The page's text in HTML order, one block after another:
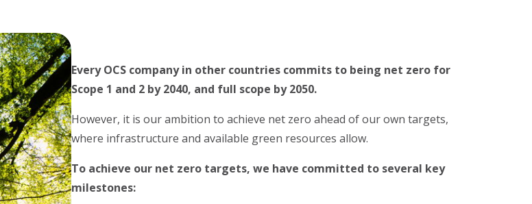
Every OCS company in other countries commits to being net zero for
Scope 1 and 2 by 2040, and full scope by 2050.
However, it is our ambition to achieve net zero ahead of our own targets,
where infrastructure and available green resources allow.
To achieve our net zero targets, we have committed to several key
milestones: